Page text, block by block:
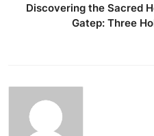
Discovering the Sacred
Gatep: Three